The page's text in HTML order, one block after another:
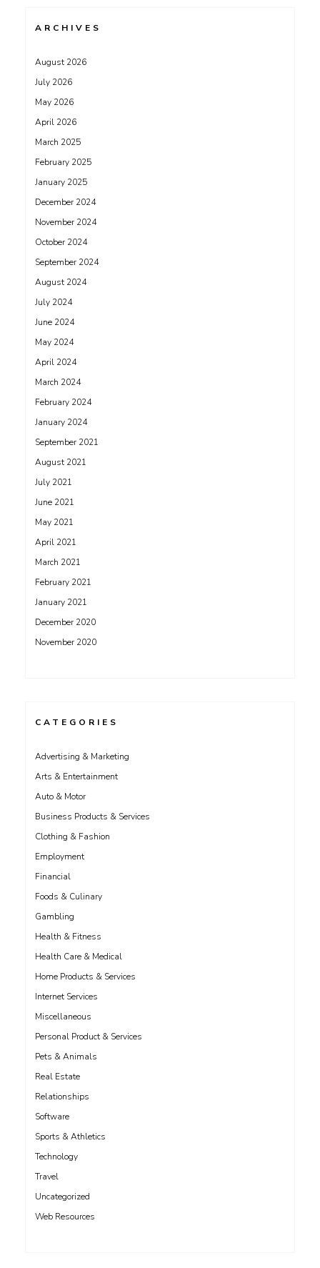
ARCHIVES
August 2026
July 2026
May 2026
April 2026
March 2025
February 2025
January 2025
December 2024
November 2024
October 2024
September 2024
August 2024
July 2024
June 2024
May 2024
April 2024
March 2024
February 2024
January 2024
September 2021
August 2021
July 2021
June 2021
May 2021
April 2021
March 2021
February 2021
January 2021
December 2020
November 2020
CATEGORIES
Advertising & Marketing
Arts & Entertainment
Auto & Motor
Business Products & Services
Clothing & Fashion
Employment
Financial
Foods & Culinary
Gambling
Health & Fitness
Health Care & Medical
Home Products & Services
Internet Services
Miscellaneous
Personal Product & Services
Pets & Animals
Real Estate
Relationships
Software
Sports & Athletics
Technology
Travel
Uncategorized
Web Resources